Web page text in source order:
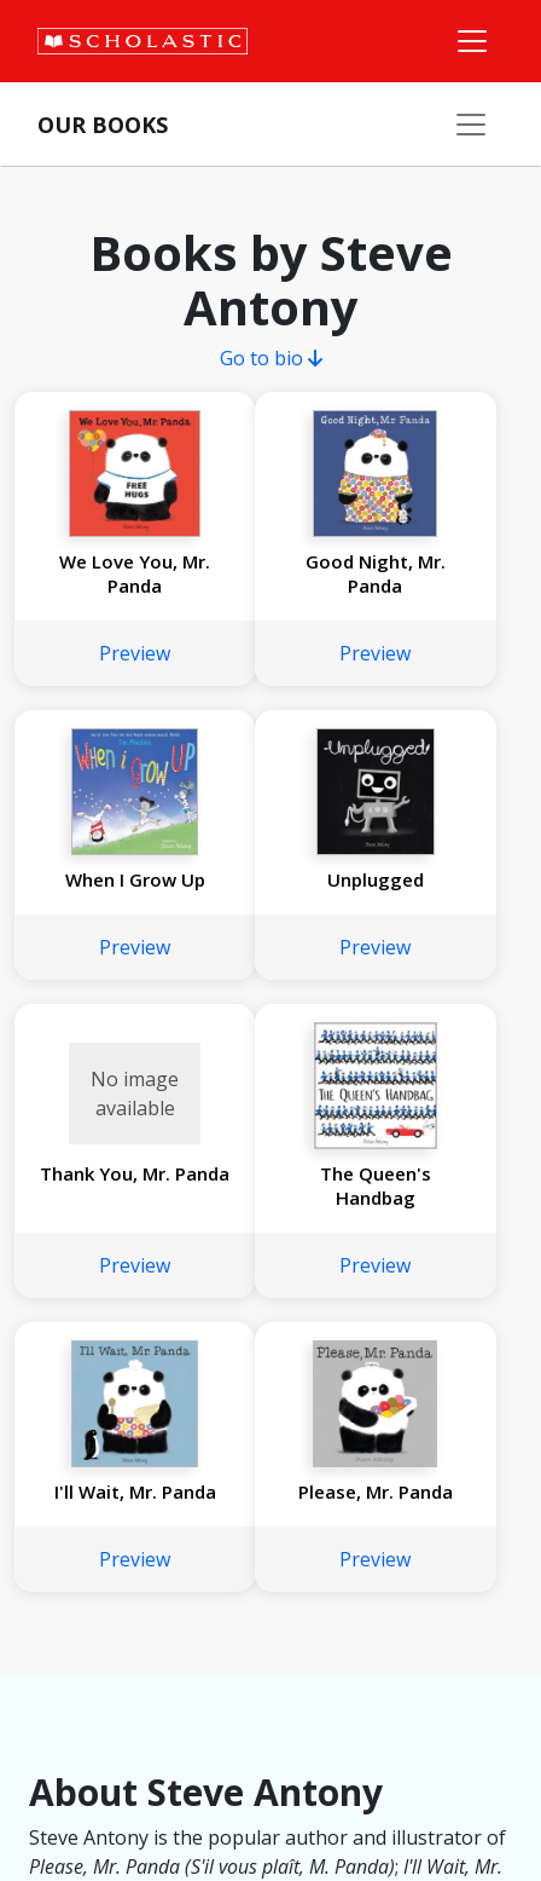
OUR BOOKS
Books by Steve
Antony
Go to bio
We Love You, Mr.
Panda
Preview
Good Night, Mr.
Panda
Preview
When I Grow Up
Preview
Unplugged
Preview
No image
available
Thank You, Mr. Panda
Preview
The Queen's
Handbag
Preview
I'll Wait, Mr. Panda
Preview
Please, Mr. Panda
Preview
About Steve Antony
Steve Antony is the popular author and illustrator of
Please, Mr. Panda (S'il vous plaît, M. Panda​); I'll Wait, Mr.